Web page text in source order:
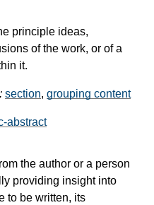
principle ideas,
of the work, or of a
it.
section, grouping content
abstract
the author or a person
providing insight into
to be written, its